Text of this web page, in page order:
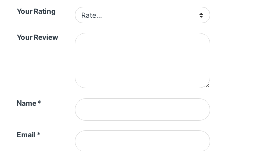
Your Rating
Your Review
Name*
Email *